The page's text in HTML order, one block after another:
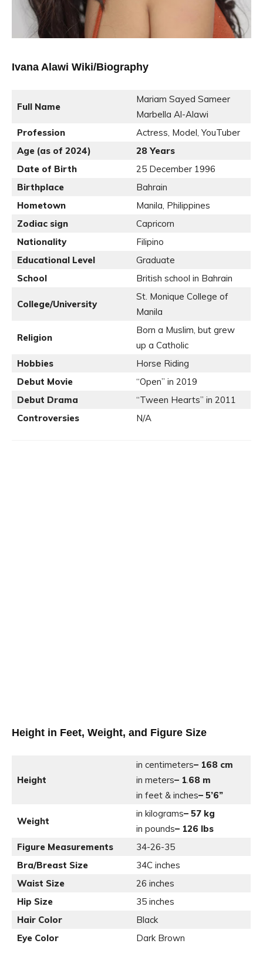
Ivana Alawi Wiki/Biography
Full Name
Mariam Sayed Sameer
Marbella Al-Alawi
Profession
Actress, Model, YouTuber
Age (as of 2024)
28 Years
Date of Birth
25 December 1996
Birthplace
Bahrain
Hometown
Manila, Philippines
Zodiac sign
Capricorn
Nationality
Filipino
Educational Level
Graduate
School
British school in Bahrain
College/University
St. Monique College of
Manila
Religion
Born a Muslim, but grew
up a Catholic
Hobbies
Horse Riding
Debut Movie
“Open” in 2019
Debut Drama
“Tween Hearts” in 2011
Controversies
N/A
Height in Feet, Weight, and Figure Size
Height
in centimeters– 168 cm
in meters– 1.68 m
in feet & inches– 5’6”
Weight
in kilograms– 57 kg
in pounds– 126 lbs
Figure Measurements
34-26-35
Bra/Breast Size
34C inches
Waist Size
26 inches
Hip Size
35 inches
Hair Color
Black
Eye Color
Dark Brown